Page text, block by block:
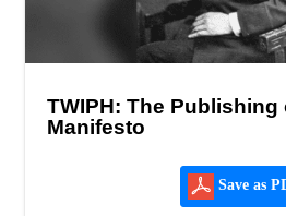
TWIPH: The
Manifesto
Save as